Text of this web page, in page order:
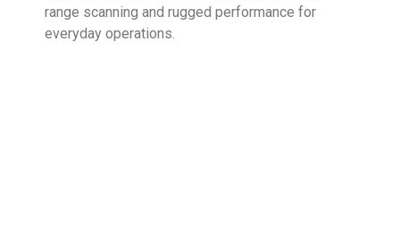
range scanning and rugged performance for
everyday operations.